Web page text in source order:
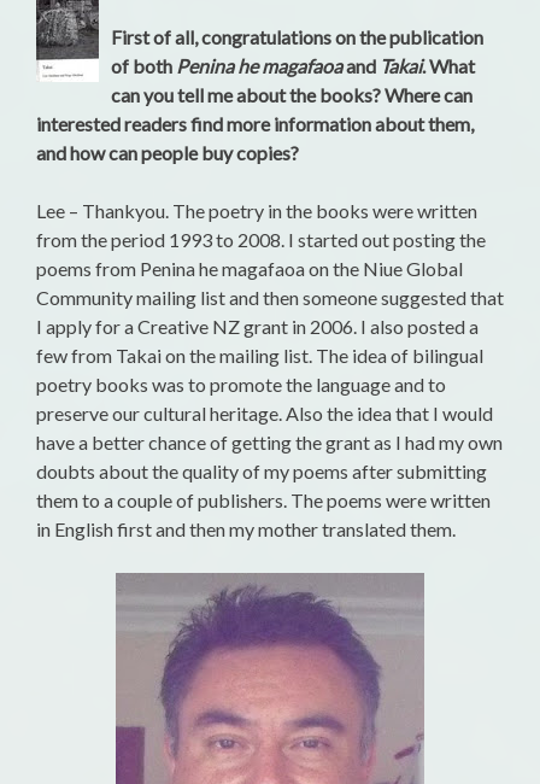
First of all, congratulations on the publication
of both Penina he magafaoaand Takai. What
can you tell me about the books? Where can
interested readers find more information about them,
and how can people buy copies?
Lee – Thankyou. The poetry in the books were written
from the period 1993 to 2008. I started out posting the
poems from Penina he magafaoa on the Niue Global
Community mailing list and then someone suggested that
I apply for a Creative NZ grant in 2006. I also posted a
few from Takai on the mailing list. The idea of bilingual
poetry books was to promote the language and to
preserve our cultural heritage. Also the idea that I would
have a better chance of getting the grant as I had my own
doubts about the quality of my poems after submitting
them to a couple of publishers. The poems were written
in English first and then my mother translated them.